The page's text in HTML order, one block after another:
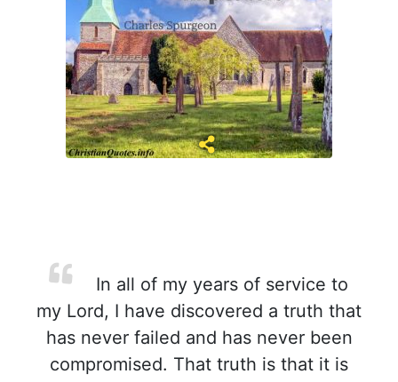
In all of my years of service to
my Lord, I have discovered a truth that
has never failed and has never been
compromised. That truth is that it is